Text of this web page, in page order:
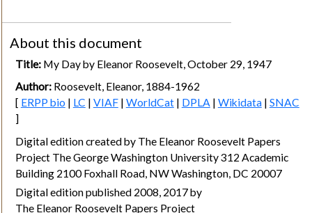
About this document
Title:My Day by Eleanor Roosevelt, October 29, 1947
Author:Roosevelt, Eleanor, 1884-1962
[ ERPP bio | LC | VIAF| WorldCat| DPLA | Wikidata| SNAC
]
Digital edition created by The Eleanor Roosevelt Papers
Project The George Washington University 312 Academic
Building 2100 Foxhall Road, NW Washington, DC 20007
Digital edition published 2008, 2017 by
The Eleanor Roosevelt Papers Project